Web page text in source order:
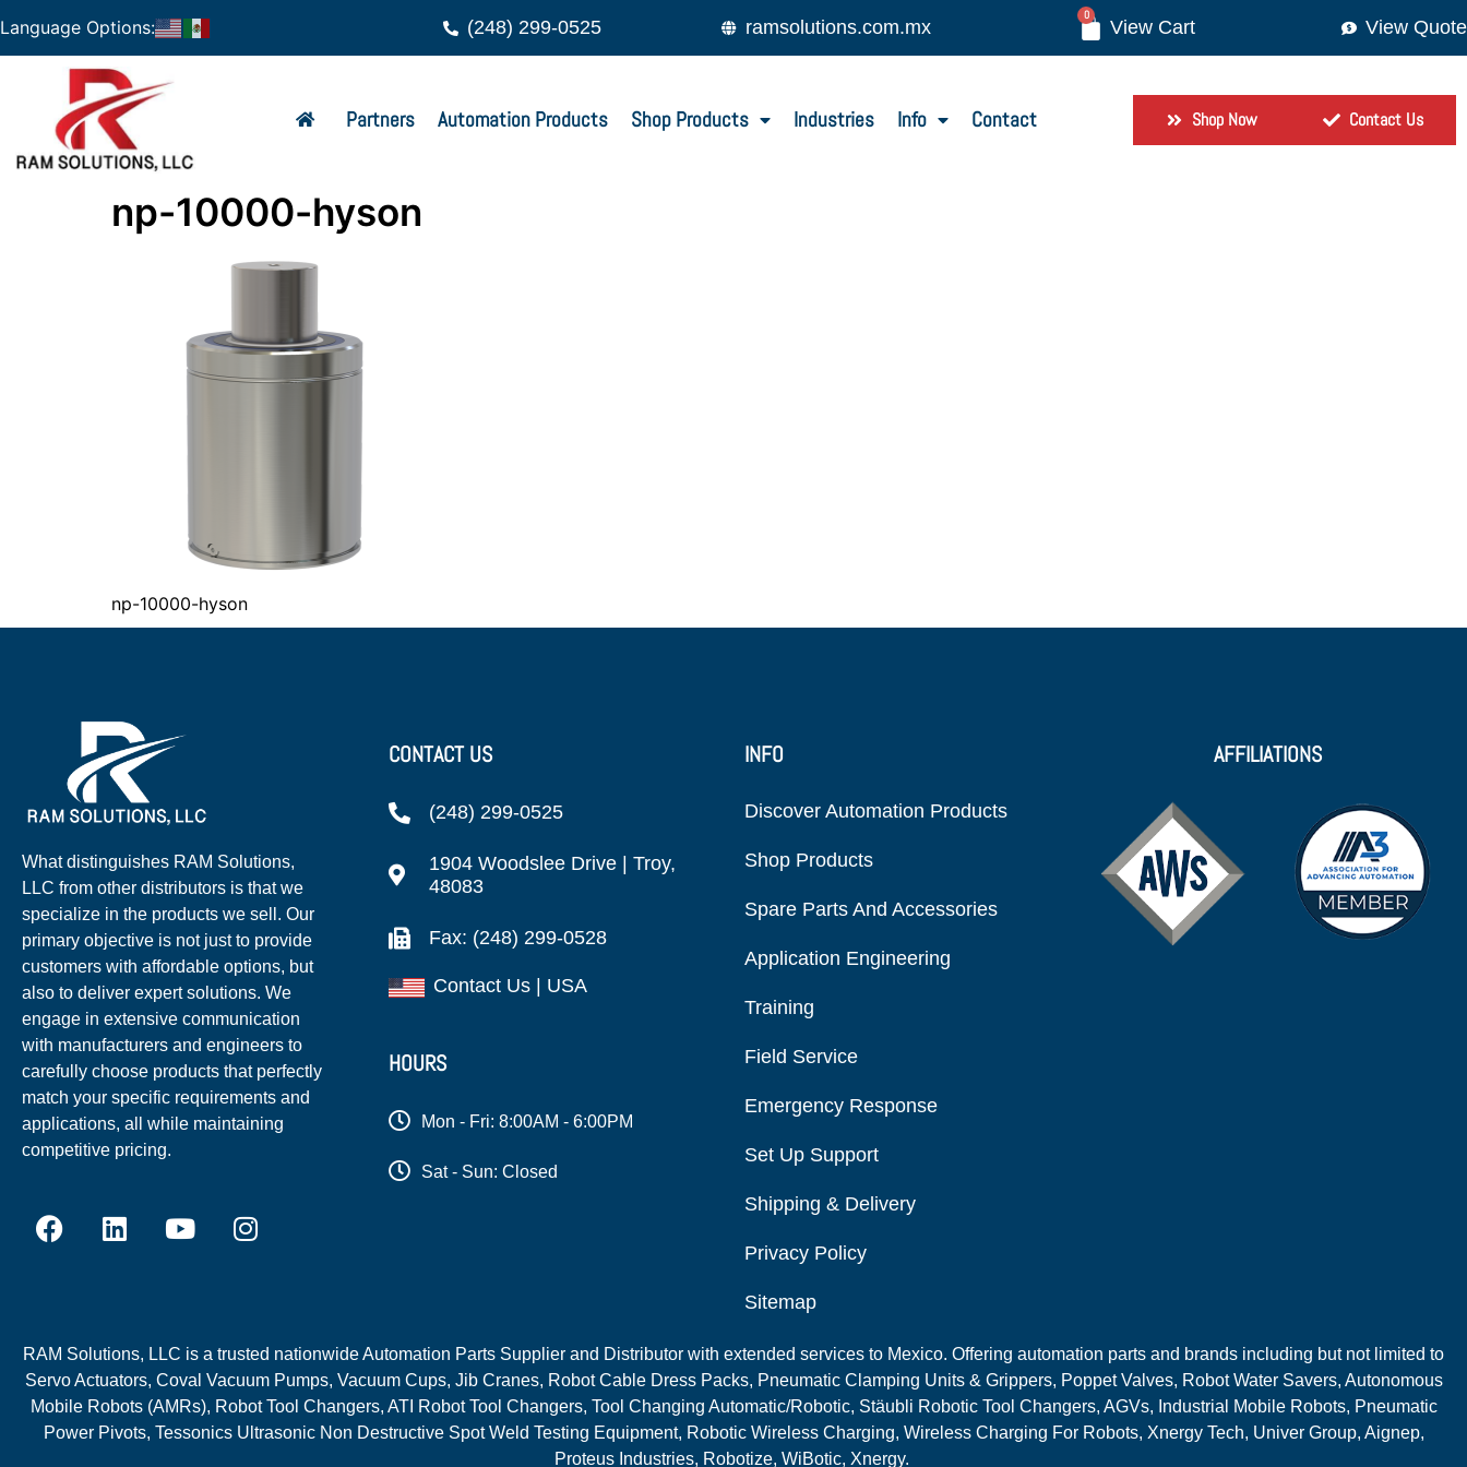
Language Options: (248) 299-0525 ramsolutions.com.mx
0
View Quote
Partners Automation Products Shop Products Industries Info Contact Shop Now Contact Us
np-10000-hyson
np-10000-hyson
What distinguishes RAM Solutions,
LLC from other distributors is that we
specialize in the products we sell. Our
primary objective is not just to provide
customers with affordable options, but
also to deliver expert solutions. We
engage in extensive communication
with manufacturers and engineers to
carefully choose products that perfectly
match your specific requirements and
applications, all while maintaining
competitive pricing.
CONTACT US
(248) 299-0525
1904 Woodslee Drive | Troy,
48083
Fax: (248) 299-0528
Contact Us | USA
HOURS
Mon - Fri: 8:00AM - 6:00PM
Sat - Sun: Closed
INFO
Discover Automation Products
Shop Products
Spare Parts And Accessories
Application Engineering
Training
Field Service
Emergency Response
Set Up Support
Shipping & Delivery
Privacy Policy
Sitemap
AFFILIATIONS
RAM Solutions, LLC is a trusted nationwide Automation Parts Supplier and Distributor with extended services to Mexico. Offering automation parts and brands including but not limited to
Servo Actuators, Coval Vacuum Pumps, Vacuum Cups, Jib Cranes, Robot Cable Dress Packs, Pneumatic Clamping Units & Grippers, Poppet Valves, Robot Water Savers, Autonomous
Mobile Robots (AMRs), Robot Tool Changers, ATI Robot Tool Changers, Tool Changing Automatic/Robotic, Stäubli Robotic Tool Changers, AGVs, Industrial Mobile Robots, Pneumatic
Power Pivots, Tessonics Ultrasonic Non Destructive Spot Weld Testing Equipment, Robotic Wireless Charging, Wireless Charging For Robots, Xnergy Tech, Univer Group, Aignep,
Proteus Industries, Robotize, WiBotic, Xnergy.